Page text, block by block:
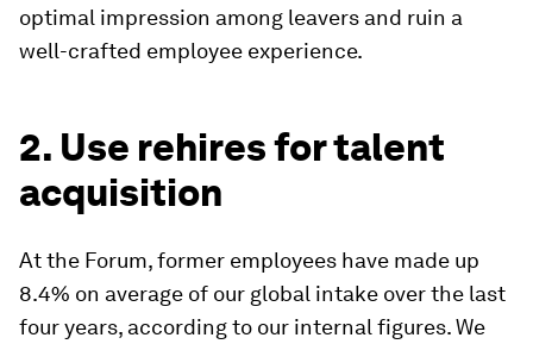
optimal impression among leavers and ruin a
well-crafted employee experience.
2. Use rehires for talent
acquisition
At the Forum, former employees have made up
8.4% on average of our global intake over the last
four years, according to our internal figures. We